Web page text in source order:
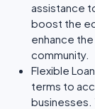
assistance
boost the
enhance
community.
Flexible
terms to
businesses.